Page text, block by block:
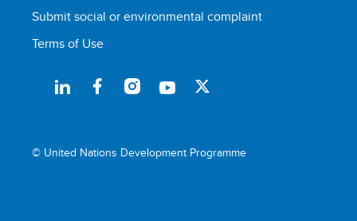
Submit social or environmental complaint
Terms of Use
© United Nations Development Programme